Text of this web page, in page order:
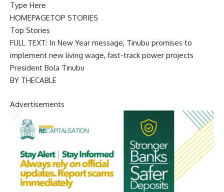
Type Here
HOMEPAGETOP STORIES
Top Stories
FULL TEXT: In New Year message, Tinubu promises to
implement new living wage, fast-track power projects
President Bola Tinubu
BY THECABLE
Advertisements